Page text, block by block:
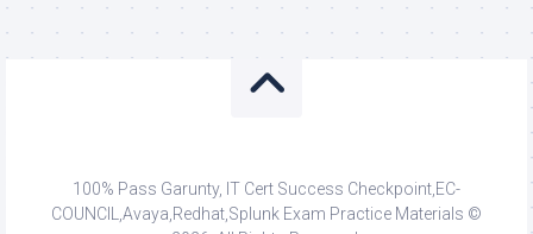
100% Pass Garunty, IT Cert Success Checkpoint,EC-
COUNCIL,Avaya,Redhat,Splunk Exam Practice Materials ©